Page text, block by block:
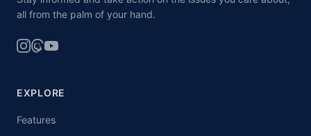
all from the palm of your hand.
EXPLORE
Features